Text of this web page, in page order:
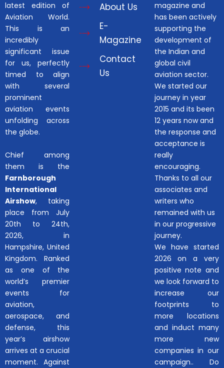
latest edition of
Aviation World.
This is an
incredibly
significant issue
for us, perfectly
timed to align
with several
prominent
aviation events
unfolding across
the globe.
Chief among
them is the
Farnborough
International
Airshow, taking
place from July
20th to 24th,
2026, in
Hampshire, United
Kingdom. Ranked
as one of the
world’s premier
events for
aviation,
aerospace, and
defense, this
year’s airshow
arrives at a crucial
moment. Against
About Us
E-
Magazine
Contact
Us
magazine and
has been actively
supporting the
development of
the Indian and
global civil
aviation sector.
We started our
journey in year
2015 and its been
12 years now and
the response and
acceptance is
really
encouraging.
Thanks to all our
associates and
writers who
remained with us
in our progressive
journey.
We have started
2026 on a very
positive note and
we look forward to
increase our
footprints to
more locations
and induct many
more new
companies in our
campaign.. Do